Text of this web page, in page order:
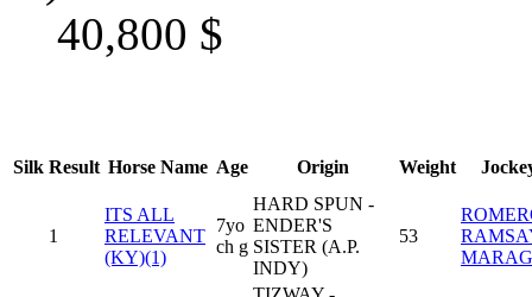
40,800 $
Silk Result Horse Name Age Origin Weight
1
ITS ALL
RELEVANT
(KY)(1)
7yo
ch g
HARD SPUN -
ENDER'S
SISTER (A.P.
INDY)
53